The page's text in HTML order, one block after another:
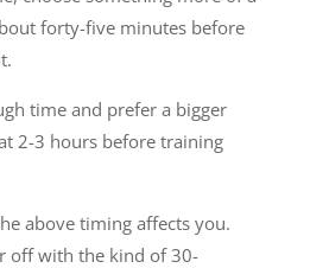
forty-five minutes before
time and prefer a bigger
2-3 hours before training
above timing affects you.
off with the kind of 30-